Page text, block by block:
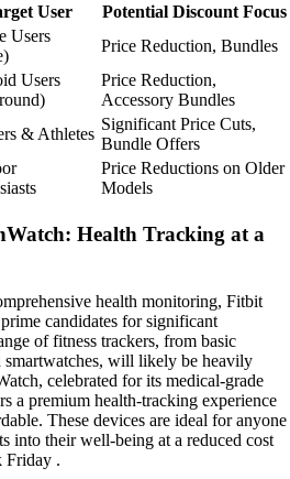
User
Potential Discount Focus
Users
Price Reduction, Bundles
Users
Price Reduction,
Accessory Bundles
& Athletes
Significant Price Cuts,
Bundle Offers
Price Reductions on Older
Models
Health Tracking at a
health monitoring, Fitbit
candidates for significant
of fitness trackers, from basic
will likely be heavily
celebrated for its medical-grade
a premium health-tracking experience
These devices are ideal for anyone
into their well-being at a reduced cost
Friday .